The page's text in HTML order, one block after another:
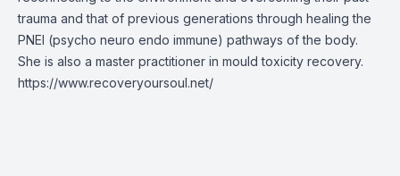
trauma and that of previous generations through healing the
PNEI (psycho neuro endo immune) pathways of the body.
She is also a master practitioner in mould toxicity recovery.
https://www.recoveryoursoul.net/